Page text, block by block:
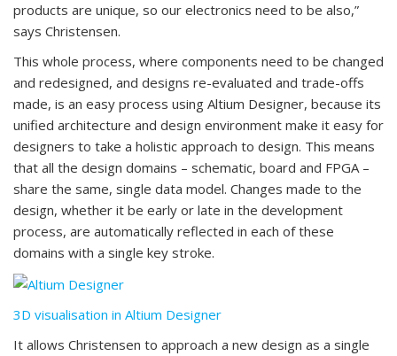
products are unique, so our electronics need to be also,”
says Christensen.
This whole process, where components need to be changed
and redesigned, and designs re-evaluated and trade-offs
made, is an easy process using Altium Designer, because its
unified architecture and design environment make it easy for
designers to take a holistic approach to design. This means
that all the design domains – schematic, board and FPGA –
share the same, single data model. Changes made to the
design, whether it be early or late in the development
process, are automatically reflected in each of these
domains with a single key stroke.
3D visualisation in Altium Designer
It allows Christensen to approach a new design as a single